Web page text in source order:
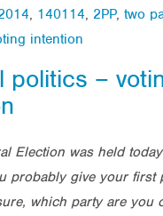
, 140114, 2PP, two
intention
politics –
Election was held
probably give your first
which party are you